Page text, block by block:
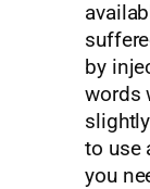
by
words
to use
you